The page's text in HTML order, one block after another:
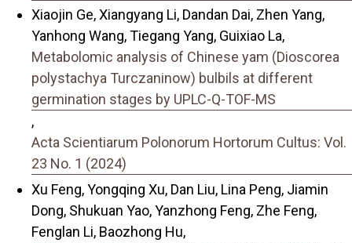
Xiaojin Ge, Xiangyang Li, Dandan Dai, Zhen Yang,
Yanhong Wang, Tiegang Yang, Guixiao La,
Metabolomic analysis of Chinese yam (Dioscorea
polystachya Turczaninow) bulbils at different
germination stages by UPLC-Q-TOF-MS
,
Acta Scientiarum Polonorum Hortorum Cultus: Vol.
23 No. 1 (2024)
Xu Feng, Yongqing Xu, Dan Liu, Lina Peng, Jiamin
Dong, Shukuan Yao, Yanzhong Feng, Zhe Feng,
Fenglan Li, Baozhong Hu,